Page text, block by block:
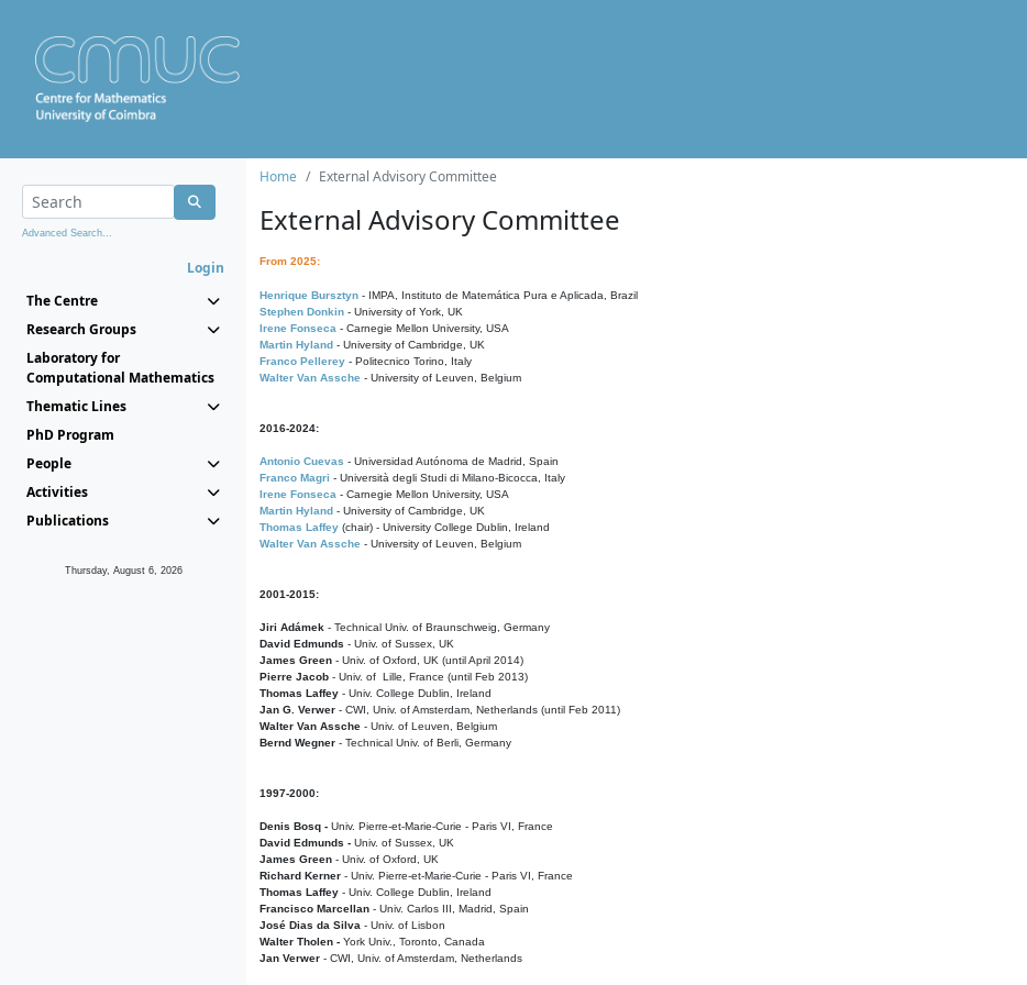
Advanced Search...
Login
The Centre
Research Groups
Laboratory for
Computational Mathematics
Thematic Lines
PhD Program
People
Activities
Publications
Thursday, August 6, 2026
Home External Advisory Committee
External Advisory Committee
From 2025:
Henrique Bursztyn - IMPA, Instituto de Matemática Pura e Aplicada, Brazil
Stephen Donkin - University of York, UK
Irene Fonseca - Carnegie Mellon University, USA
Martin Hyland - University of Cambridge, UK
Franco Pellerey - Politecnico Torino, Italy
Walter Van Assche - University of Leuven, Belgium
2016-2024:
Antonio Cuevas - Universidad Autónoma de Madrid, Spain
Franco Magri - Università degli Studi di Milano-Bicocca, Italy
Irene Fonseca - Carnegie Mellon University, USA
Martin Hyland - University of Cambridge, UK
Thomas Laffey (chair) - University College Dublin, Ireland
Walter Van Assche - University of Leuven, Belgium
2001-2015:
Jiri Adámek - Technical Univ. of Braunschweig, Germany
David Edmunds - Univ. of Sussex, UK
James Green - Univ. of Oxford, UK (until April 2014)
Pierre Jacob - Univ. of Lille, France (until Feb 2013)
Thomas Laffey - Univ. College Dublin, Ireland
Jan G. Verwer - CWI, Univ. of Amsterdam, Netherlands (until Feb 2011)
Walter Van Assche - Univ. of Leuven, Belgium
Bernd Wegner - Technical Univ. of Berli, Germany
1997-2000:
Denis Bosq - Univ. Pierre-et-Marie-Curie - Paris VI, France
David Edmunds - Univ. of Sussex, UK
James Green - Univ. of Oxford, UK
Richard Kerner - Univ. Pierre-et-Marie-Curie - Paris VI, France
Thomas Laffey - Univ. College Dublin, Ireland
Francisco Marcellan - Univ. Carlos III, Madrid, Spain
José Dias da Silva - Univ. of Lisbon
Walter Tholen - York Univ., Toronto, Canada
Jan Verwer - CWI, Univ. of Amsterdam, Netherlands